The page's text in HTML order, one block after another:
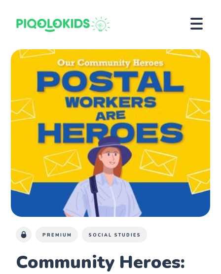
PREMIUM SOCIAL STUDIES
Community Heroes: